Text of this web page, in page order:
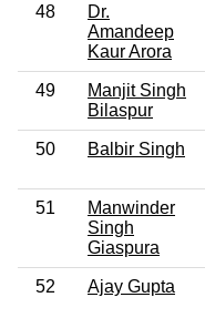
48
Dr.
Amandeep
Kaur Arora
49
Manjit Singh
Bilaspur
50 Balbir Singh
51
Manwinder
Singh
Giaspura
52 Ajay Gupta